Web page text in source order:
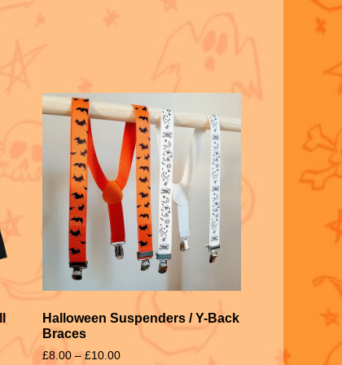
Halloween Suspenders / Y-Back
Braces
£8.00 – £10.00